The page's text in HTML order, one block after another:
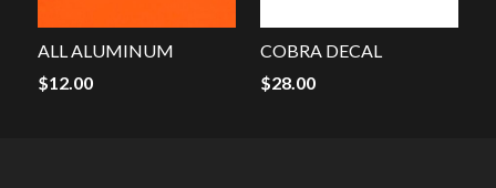
ALL ALUMINUM
$12.00
COBRA DECAL
$28.00